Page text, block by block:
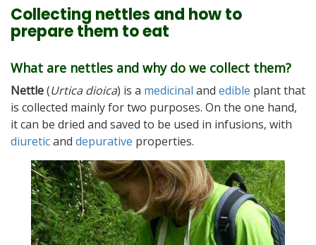
Collecting nettles and how to
prepare them to eat
What are nettles and why do we collect them?
Nettle(Urtica dioica) is a medicinal and edible plant that
is collected mainly for two purposes. On the one hand,
it can be dried and saved to be used in infusions, with
diureticand depurative properties.